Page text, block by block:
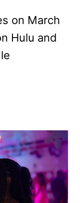
on March
Hulu and